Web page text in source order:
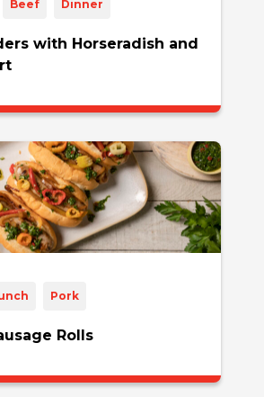
Beef Dinner
with Horseradish and
Pork
Rolls